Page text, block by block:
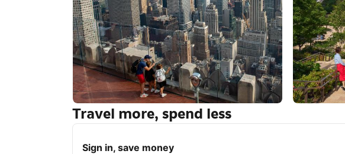
New York Tokyo
Travel more, spend less
Sign in, save money